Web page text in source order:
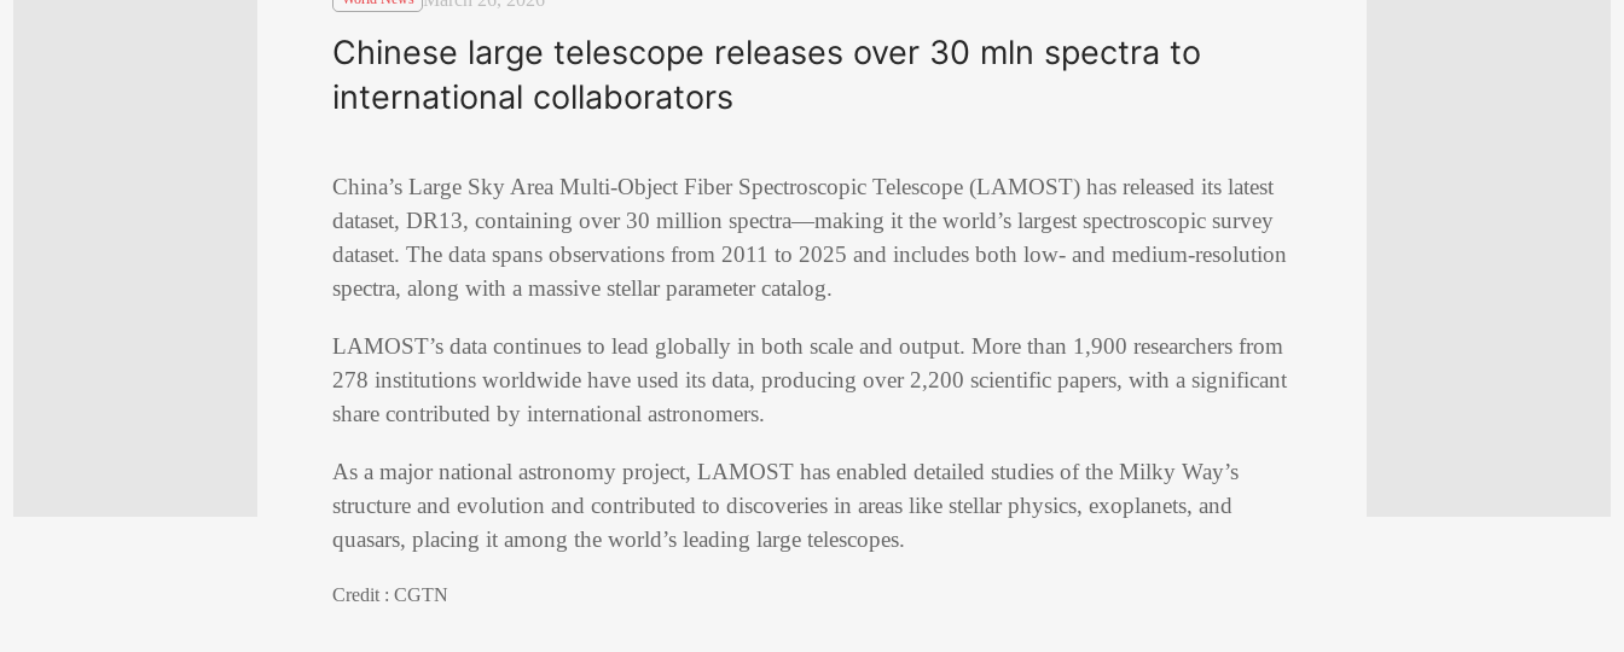
Chinese large telescope releases over 30 mln spectra to
international collaborators
China’s Large Sky Area Multi-Object Fiber Spectroscopic Telescope (LAMOST) has released its latest
dataset, DR13, containing over 30 million spectra—making it the world’s largest spectroscopic survey
dataset. The data spans observations from 2011 to 2025 and includes both low- and medium-resolution
spectra, along with a massive stellar parameter catalog.
LAMOST’s data continues to lead globally in both scale and output. More than 1,900 researchers from
278 institutions worldwide have used its data, producing over 2,200 scientific papers, with a significant
share contributed by international astronomers.
As a major national astronomy project, LAMOST has enabled detailed studies of the Milky Way’s
structure and evolution and contributed to discoveries in areas like stellar physics, exoplanets, and
quasars, placing it among the world’s leading large telescopes.
Credit : CGTN